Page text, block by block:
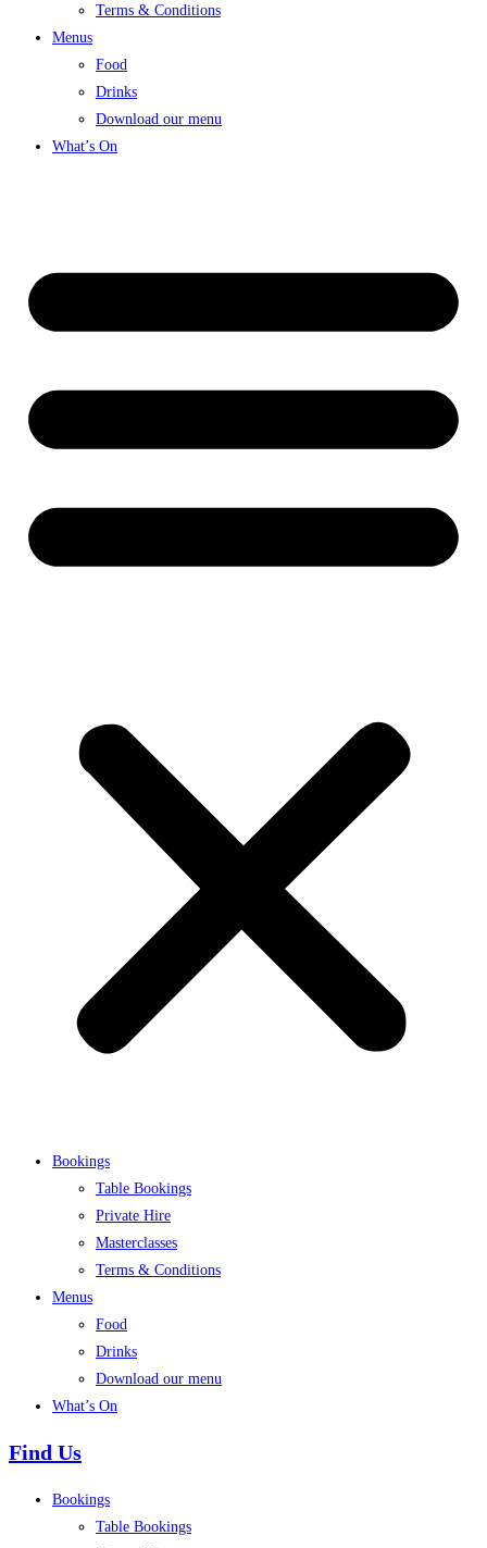
Terms & Conditions
Menus
Food
Drinks
Download our menu
What’s On
Bookings
Table Bookings
Private Hire
Masterclasses
Terms & Conditions
Menus
Food
Drinks
Download our menu
What’s On
Find Us
Bookings
Table Bookings